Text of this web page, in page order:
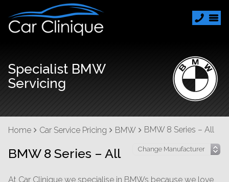
Specialist BMW
Servicing
Home Car Service Pricing BMW BMW 8 Series – All
BMW 8 Series – All
At Car Clinique we specialise in BMWs because we love